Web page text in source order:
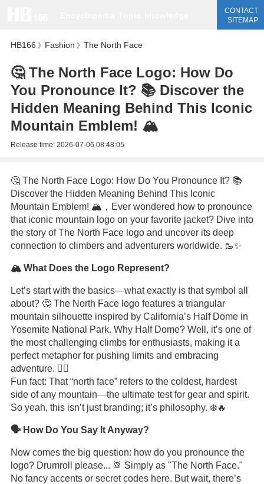
CONTACT
SITEMAP
HB166 》 Fashion 》 The North Face
🤔 The North Face Logo: How Do
You Pronounce It? 📚 Discover the
Hidden Meaning Behind This Iconic
Mountain Emblem! 🏔️
Release time: 2026-07-06 08:48:05
🤔 The North Face Logo: How Do You Pronounce It? 📚
Discover the Hidden Meaning Behind This Iconic
Mountain Emblem! 🏔️，Ever wondered how to pronounce
that iconic mountain logo on your favorite jacket? Dive into
the story of The North Face logo and uncover its deep
connection to climbers and adventurers worldwide. 🥾✨
🏔️ What Does the Logo Represent?
Let’s start with the basics—what exactly is that symbol all
about? 🤔 The North Face logo features a triangular
mountain silhouette inspired by California’s Half Dome in
Yosemite National Park. Why Half Dome? Well, it’s one of
the most challenging climbs for enthusiasts, making it a
perfect metaphor for pushing limits and embracing
adventure. 🧗‍♂️
Fun fact: That “north face” refers to the coldest, hardest
side of any mountain—the ultimate test for gear and spirit.
So yeah, this isn’t just branding; it’s philosophy. ❄️🔥
🗣️ How Do You Say It Anyway?
Now comes the big question: how do you pronounce the
logo? Drumroll please... 🥁 Simply as "The North Face."
No fancy accents or secret codes here. But wait, there’s